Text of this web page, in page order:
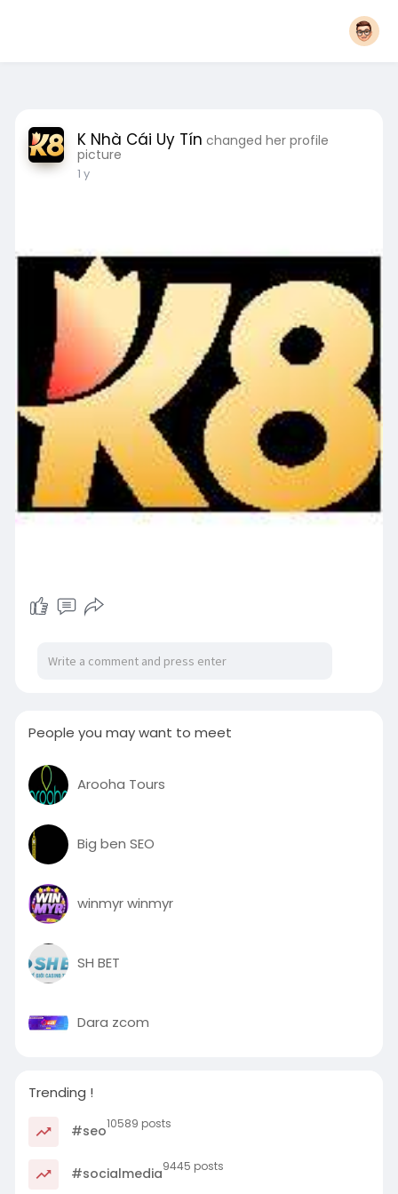
K Nhà Cái Uy Tín changed her profile
picture
1 y
People you may want to meet
Arooha Tours
Big ben SEO
winmyr winmyr
SH BET
Dara zcom
Trending !
#seo10589 posts
#socialmedia9445 posts